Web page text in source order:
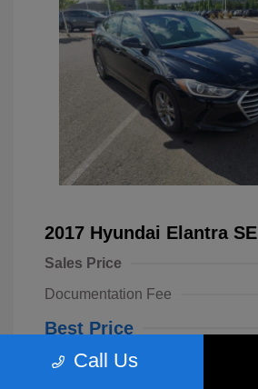
2017 Hyundai Elantra SE
Sales Price
Documentation Fee
Best Price
Disclosure
Call Us